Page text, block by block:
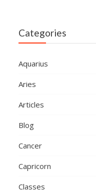
Categories
Aquarius
Aries
Articles
Blog
Cancer
Capricorn
Classes